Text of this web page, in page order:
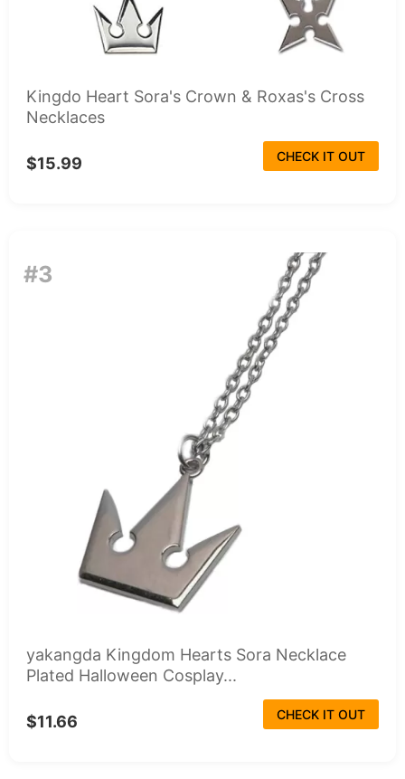
Kingdo Heart Sora's Crown & Roxas's Cross
Necklaces
$15.99 CHECK IT OUT
#3
yakangda Kingdom Hearts Sora Necklace
Plated Halloween Cosplay...
$11.66 CHECK IT OUT